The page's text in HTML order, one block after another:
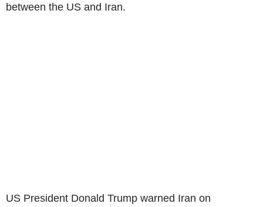
between the US and Iran.
US President Donald Trump warned Iran on